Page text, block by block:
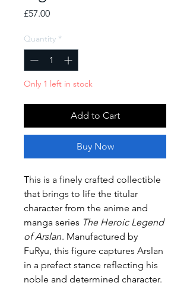
£57.00Price
Quantity *
Only 1 left in stock
Add to Cart
Buy Now
This is a finely crafted collectible
that brings to life the titular
character from the anime and
manga series The Heroic Legend
of Arslan. Manufactured by
FuRyu, this figure captures Arslan
in a prefect stance reflecting his
noble and determined character.